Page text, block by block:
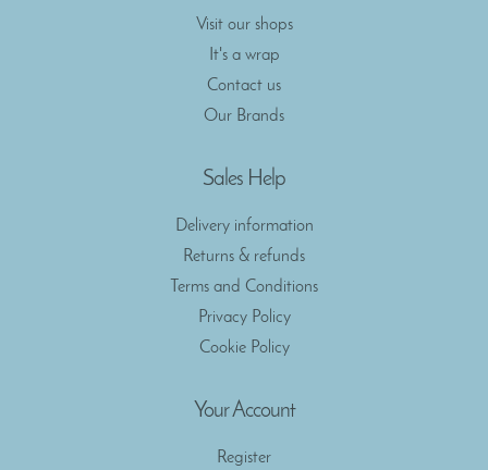
Visit our shops
It's a wrap
Contact us
Our Brands
Sales Help
Delivery information
Returns & refunds
Terms and Conditions
Privacy Policy
Cookie Policy
Your Account
Register